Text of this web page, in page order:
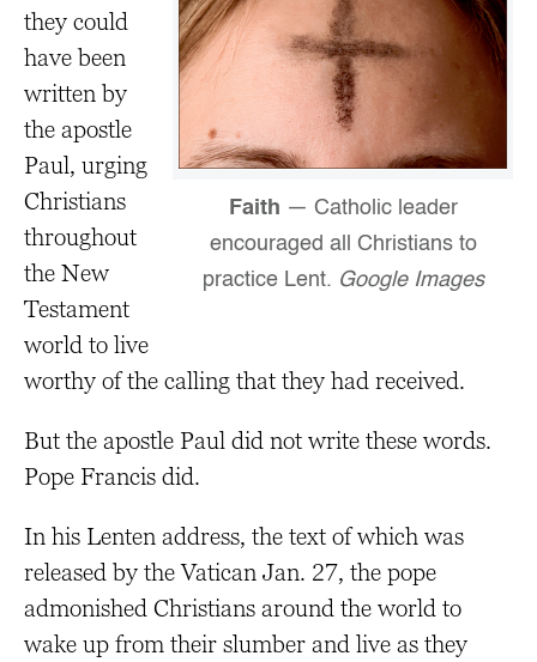
Faith — Catholic leader
encouraged all Christians to
practice Lent. Google Images
they could
have been
written by
the apostle
Paul, urging
Christians
throughout
the New
Testament
world to live
worthy of the calling that they had received.
But the apostle Paul did not write these words.
Pope Francis did.
In his Lenten address, the text of which was
released by the Vatican Jan. 27, the pope
admonished Christians around the world to
wake up from their slumber and live as they